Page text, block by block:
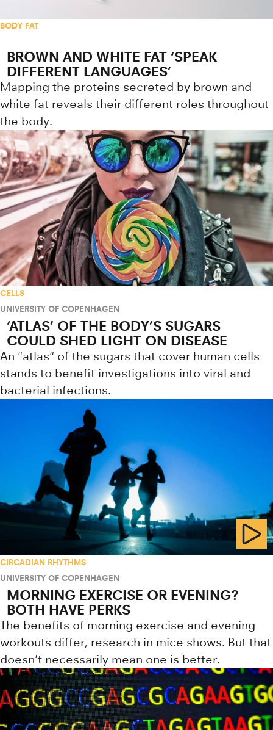
BODY FAT
BROWN AND WHITE FAT ‘SPEAK
DIFFERENT LANGUAGES’
Mapping the proteins secreted by brown and
white fat reveals their different roles throughout
the body.
CELLS
UNIVERSITY OF COPENHAGEN
‘ATLAS’ OF THE BODY’S SUGARS
COULD SHED LIGHT ON DISEASE
An "atlas" of the sugars that cover human cells
stands to benefit investigations into viral and
bacterial infections.
CIRCADIAN RHYTHMS
UNIVERSITY OF COPENHAGEN
MORNING EXERCISE OR EVENING?
BOTH HAVE PERKS
The benefits of morning exercise and evening
workouts differ, research in mice shows. But that
doesn't necessarily mean one is better.